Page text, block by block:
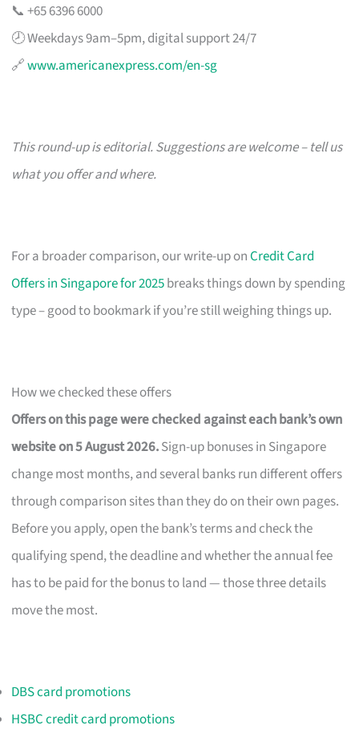
📞 +65 6396 6000
🕗 Weekdays 9am–5pm, digital support 24/7
🔗www.americanexpress.com/en-sg
This round-up is editorial. Suggestions are welcome – tell us
what you offer and where.
For a broader comparison, our write-up onCredit Card
Offers in Singapore for 2025breaks things down by spending
type – good to bookmark if you’re still weighing things up.
How we checked these offers
Offers on this page were checked against each bank’s own
website on 5 August 2026.Sign-up bonuses in Singapore
change most months, and several banks run different offers
through comparison sites than they do on their own pages.
Before you apply, open the bank’s terms and check the
qualifying spend, the deadline and whether the annual fee
has to be paid for the bonus to land — those three details
move the most.
DBS card promotions
HSBC credit card promotions